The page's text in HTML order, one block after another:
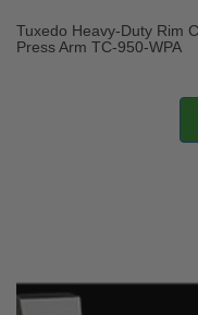
Tuxedo Heavy-Duty Rim
Press Arm TC-950-WPA